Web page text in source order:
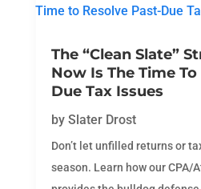
The “Clean Slate”
Now Is The Time
Due Tax Issues
by Slater Drost
Don’t let unfilled returns or
season. Learn how our CPA/